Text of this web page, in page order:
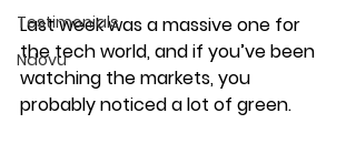
Testimonials
Ndovu
Last week was a massive one for
the tech world, and if you’ve been
watching the markets, you
probably noticed a lot of green.